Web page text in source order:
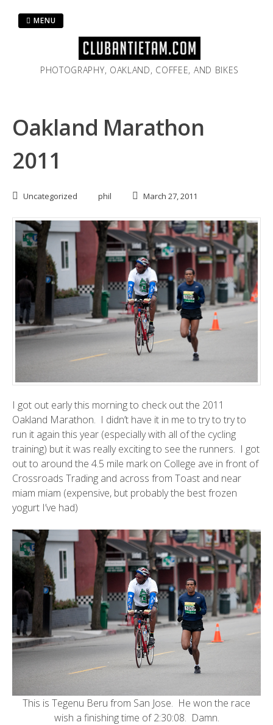
PHOTOGRAPHY, OAKLAND, COFFEE, AND BIKES
MENU
Oakland Marathon
2011
Uncategorized phil March 27, 2011
I got out early this morning to check out the 2011
Oakland Marathon. I didn’t have it in me to try to try to
run it again this year (especially with all of the cycling
training) but it was really exciting to see the runners. I got
out to around the 4.5 mile mark on College ave in front of
Crossroads Trading and across from Toast and near
miam miam (expensive, but probably the best frozen
yogurt I’ve had)
This is Tegenu Beru from San Jose. He won the race
wish a finishing time of 2:30:08. Damn.